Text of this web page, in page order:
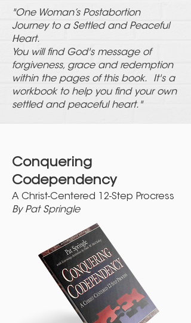
"One Woman’s Postabortion
Journey to a Settled and Peaceful
Heart.
You will find God's message of
forgiveness, grace and redemption
within the pages of this book. It's a
workbook to help you find your own
settled and peaceful heart."
Conquering
Codependency
A Christ-Centered 12-Step Procress
By Pat Springle